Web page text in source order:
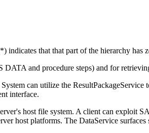
that that part of the hierarchy has
and procedure steps) and for
can utilize the ResultPackageService
interface.
host file system. A client can exploit
host platforms. The DataService